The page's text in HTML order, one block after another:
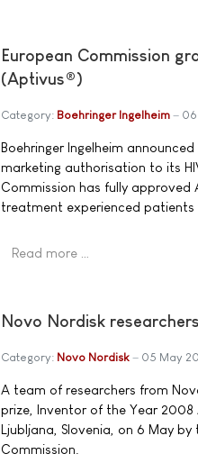
European Commission
(Aptivus®)
Category: Boehringer Ingelheim
Boehringer Ingelheim
marketing authorisation to its
Commission has fully approved
treatment experienced patients
Read more …
Novo Nordisk
Category: Novo Nordisk 05 May
A team of researchers from
prize, Inventor of the Year
Ljubljana, Slovenia, on 6 May
Commission.